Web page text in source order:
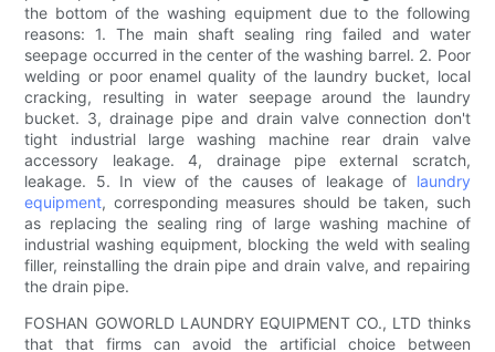
the bottom of the washing equipment due to the following
reasons: 1. The main shaft sealing ring failed and water
seepage occurred in the center of the washing barrel. 2. Poor
welding or poor enamel quality of the laundry bucket, local
cracking, resulting in water seepage around the laundry
bucket. 3, drainage pipe and drain valve connection don't
tight industrial large washing machine rear drain valve
accessory leakage. 4, drainage pipe external scratch,
leakage. 5. In view of the causes of leakage of laundry
equipment, corresponding measures should be taken, such
as replacing the sealing ring of large washing machine of
industrial washing equipment, blocking the weld with sealing
filler, reinstalling the drain pipe and drain valve, and repairing
the drain pipe.
FOSHAN GOWORLD LAUNDRY EQUIPMENT CO., LTD thinks
that that firms can avoid the artificial choice between